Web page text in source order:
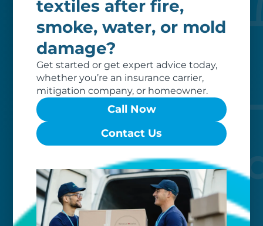
textiles after fire,
smoke, water, or mold
damage?
Get started or get expert advice today,
whether you’re an insurance carrier,
mitigation company, or homeowner.
Call Now
Contact Us
Custom care
Our clients love that we provide
reliable, customizable services. Our
specialized equipment, and our team
of dedicated professionals, work hard
to exceed your expectations.